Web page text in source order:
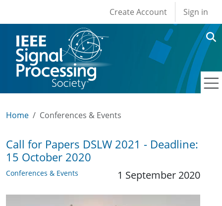
User account
Create Account Sign in
Home Conferences & Events
Call for Papers DSLW 2021 - Deadline:
15 October 2020
Conferences & Events 1 September 2020